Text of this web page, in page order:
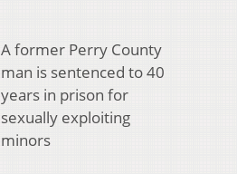
A former Perry County
man is sentenced to 40
years in prison for
sexually exploiting
minors